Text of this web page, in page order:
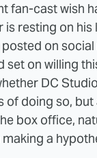
fan-cast wish
is resting on
on
set on willing
DC
of doing so,
box office,
a